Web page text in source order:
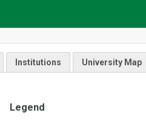
Institutions University Map
Legend